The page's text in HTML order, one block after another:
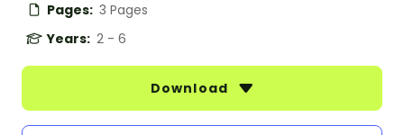
Pages: 3 Pages
Years: 2 - 6
Download